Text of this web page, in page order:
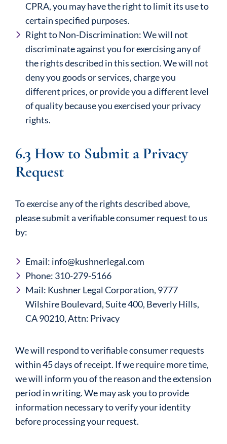
CPRA, you may have the right to limit its use to
certain specified purposes.
Right to Non-Discrimination: We will not
discriminate against you for exercising any of
the rights described in this section. We will not
deny you goods or services, charge you
different prices, or provide you a different level
of quality because you exercised your privacy
rights.
6.3 How to Submit a Privacy
Request
To exercise any of the rights described above,
please submit a verifiable consumer request to us
by:
Email: info@kushnerlegal.com
Phone: 310-279-5166
Mail: Kushner Legal Corporation, 9777
Wilshire Boulevard, Suite 400, Beverly Hills,
CA 90210, Attn: Privacy
We will respond to verifiable consumer requests
within 45 days of receipt. If we require more time,
we will inform you of the reason and the extension
period in writing. We may ask you to provide
information necessary to verify your identity
before processing your request.